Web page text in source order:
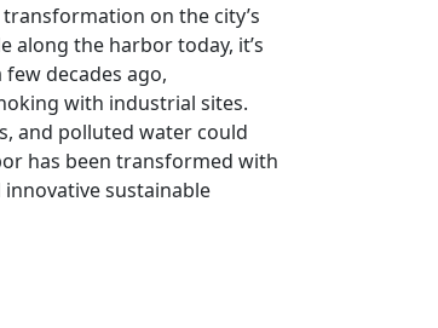
on the city’s
along the harbor today, it’s
decades ago,
with industrial sites.
and polluted water could
has been transformed with
sustainable